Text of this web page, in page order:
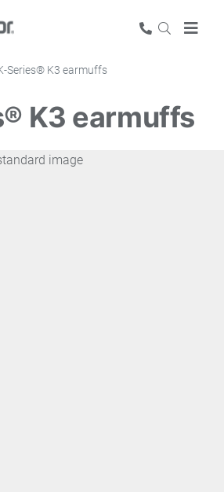
Series® K3 earmuffs
K3 earmuffs